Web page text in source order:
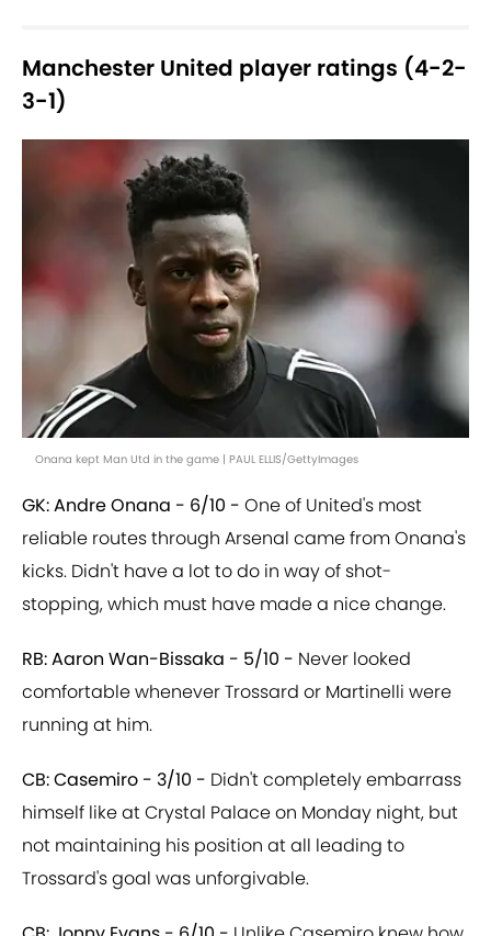
Manchester United player ratings (4-2-
3-1)
Onana kept Man Utd in the game | PAUL ELLIS/GettyImages
GK: Andre Onana - 6/10 - One of United's most
reliable routes through Arsenal came from Onana's
kicks. Didn't have a lot to do in way of shot-
stopping, which must have made a nice change.
RB: Aaron Wan-Bissaka - 5/10 - Never looked
comfortable whenever Trossard or Martinelli were
running at him.
CB: Casemiro - 3/10 - Didn't completely embarrass
himself like at Crystal Palace on Monday night, but
not maintaining his position at all leading to
Trossard's goal was unforgivable.